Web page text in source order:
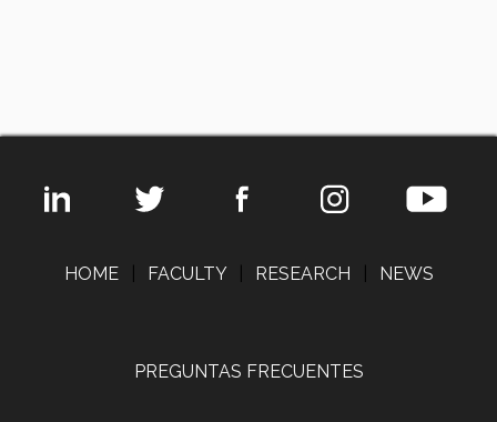
HOME FACULTY RESEARCH NEWS
PREGUNTAS FRECUENTES